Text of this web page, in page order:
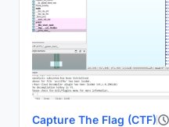
Capture The Flag (CTF)